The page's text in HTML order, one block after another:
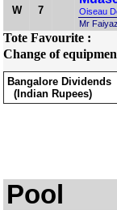
W 7
Oiseau
Mr
Tote Favourite :
Change of
Bangalore Dividends
(Indian Rupees)
Pool